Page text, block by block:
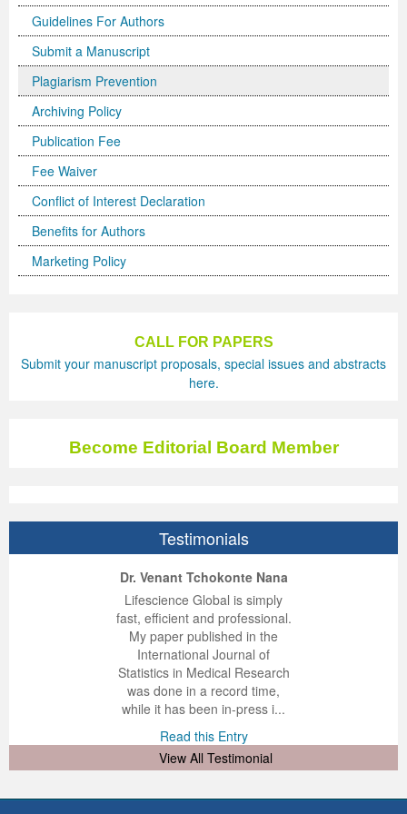
Guidelines For Authors
Submit a Manuscript
Plagiarism Prevention
Archiving Policy
Publication Fee
Fee Waiver
Conflict of Interest Declaration
Benefits for Authors
Marketing Policy
CALL FOR PAPERS
Submit your manuscript proposals, special issues and abstracts
here.
Become Editorial Board Member
Testimonials
Dr. Venant Tchokonte Nana
Lifescience Global is simply
fast, efficient and professional.
My paper published in the
International Journal of
Statistics in Medical Research
was done in a record time,
while it has been in-press i...
Read this Entry
View All Testimonial
Previous Issue
Volume 2 Number 1
Volume 2 Number 2
Volume 2 Number 3
Volume 2 Number 3
Conference Proceedings
Editorial Board
Volume 2 Number 1
Volume 2 Number 2